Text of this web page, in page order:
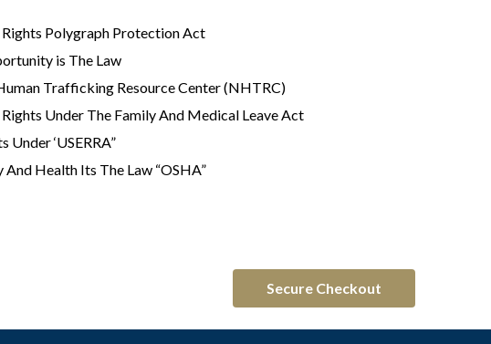
Rights Polygraph Protection Act
is The Law
Trafficking Resource Center (NHTRC)
Under The Family And Medical Leave Act
Under ‘USERRA”
And Health Its The Law “OSHA”
Secure Checkout